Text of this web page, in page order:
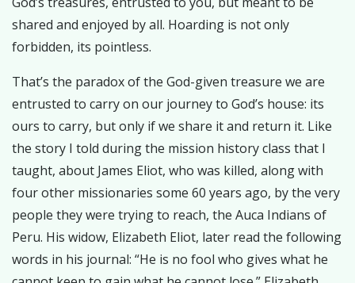
shared and enjoyed by all. Hoarding is not only
forbidden, its pointless.
That’s the paradox of the God-given treasure we are
entrusted to carry on our journey to God’s house: its
ours to carry, but only if we share it and return it. Like
the story I told during the mission history class that I
taught, about James Eliot, who was killed, along with
four other missionaries some 60 years ago, by the very
people they were trying to reach, the Auca Indians of
Peru. His widow, Elizabeth Eliot, later read the following
words in his journal: “He is no fool who gives what he